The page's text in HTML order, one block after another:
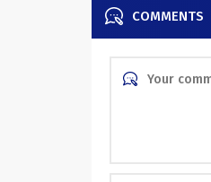
COMMENTS